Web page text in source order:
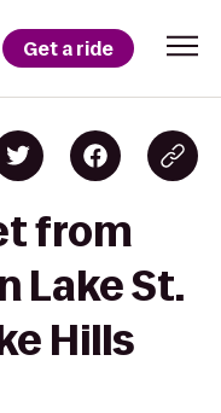
Get a ride
from
Lake St.
Hills